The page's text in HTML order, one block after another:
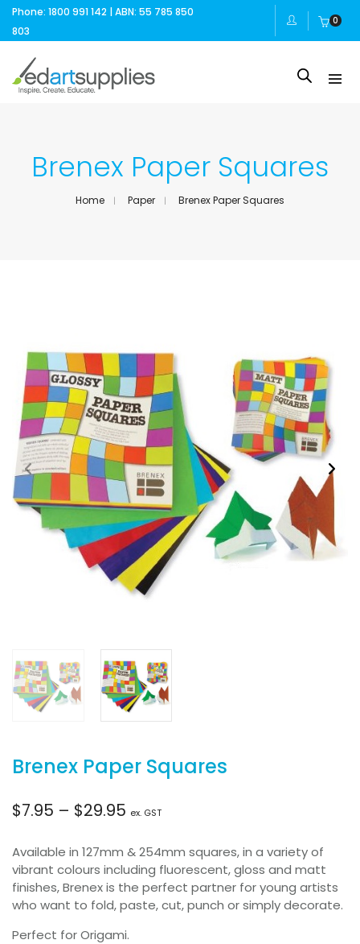
Phone: 1800 991 142 | ABN: 55 785 850
803
0
Brenex Paper Squares
Home Paper Brenex Paper Squares
Brenex Paper Squares
$7.95 – $29.95 Price
range:
$7.95
through
ex. GST
Available in 127mm & 254mm squares, in a variety of
vibrant colours including fluorescent, gloss and matt
finishes, Brenex is the perfect partner for young artists
who want to fold, paste, cut, punch or simply decorate.
Perfect for Origami.